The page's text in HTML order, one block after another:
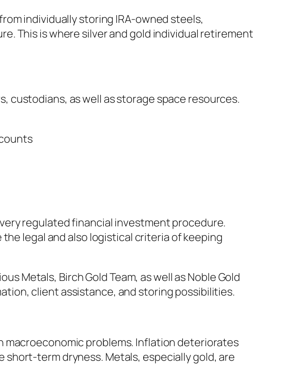
individually storing IRA-owned steels,
This is where silver and gold individual retirement
custodians, as well as storage space resources.
regulated financial investment procedure.
legal and also logistical criteria of keeping
Metals, Birch Gold Team, as well as Noble Gold
client assistance, and storing possibilities.
macroeconomic problems. Inflation deteriorates
term dryness. Metals, especially gold, are